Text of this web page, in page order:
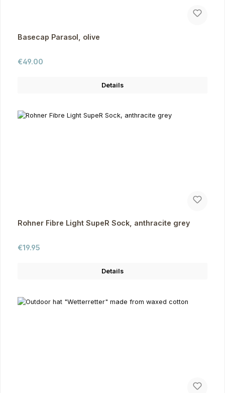
Basecap Parasol, olive
Regular price:
€49.00
Details
Rohner Fibre Light SupeR Sock, anthracite grey
Regular price:
€19.95
Details